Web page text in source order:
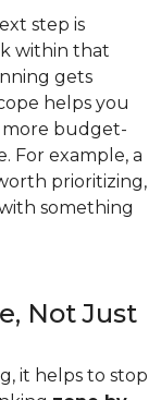
step is
within that
gets
helps you
more budget-
For example, a
prioritizing,
something
Not Just
it helps to stop